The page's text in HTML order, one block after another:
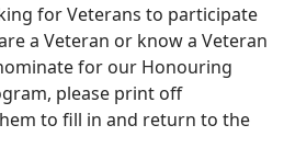
for Veterans to participate
a Veteran or know a Veteran
for our Honouring
please print off
to fill in and return to the